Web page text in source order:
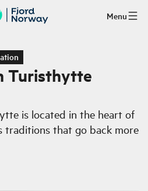
Menu
Turisthytte
is located in the heart of
traditions that go back more